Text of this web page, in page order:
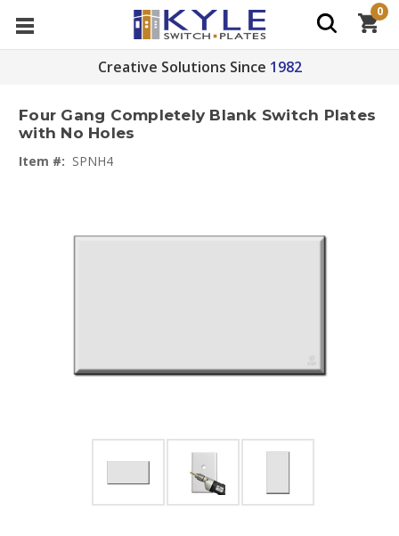
Creative Solutions Since 1982
0
Four Gang Completely Blank Switch Plates
with No Holes
Item #: SPNH4